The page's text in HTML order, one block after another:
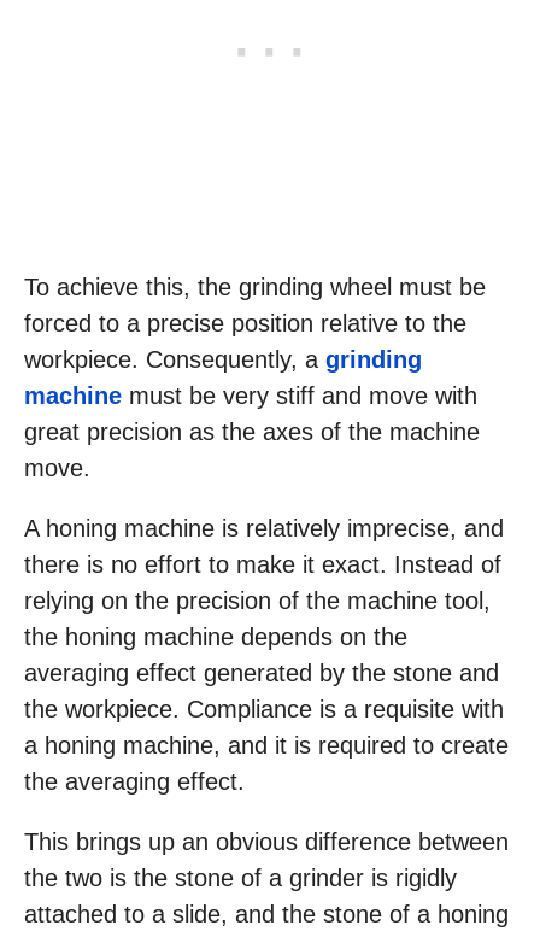
To achieve this, the grinding wheel must be
forced to a precise position relative to the
workpiece. Consequently, a grinding
machine must be very stiff and move with
great precision as the axes of the machine
move.
A honing machine is relatively imprecise, and
there is no effort to make it exact. Instead of
relying on the precision of the machine tool,
the honing machine depends on the
averaging effect generated by the stone and
the workpiece. Compliance is a requisite with
a honing machine, and it is required to create
the averaging effect.
This brings up an obvious difference between
the two is the stone of a grinder is rigidly
attached to a slide, and the stone of a honing